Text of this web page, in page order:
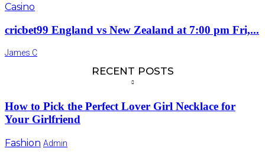
Casino
cricbet99 England vs New Zealand at 7:00 pm Fri,...
James C
RECENT POSTS
How to Pick the Perfect Lover Girl Necklace for
Your Girlfriend
Fashion Admin